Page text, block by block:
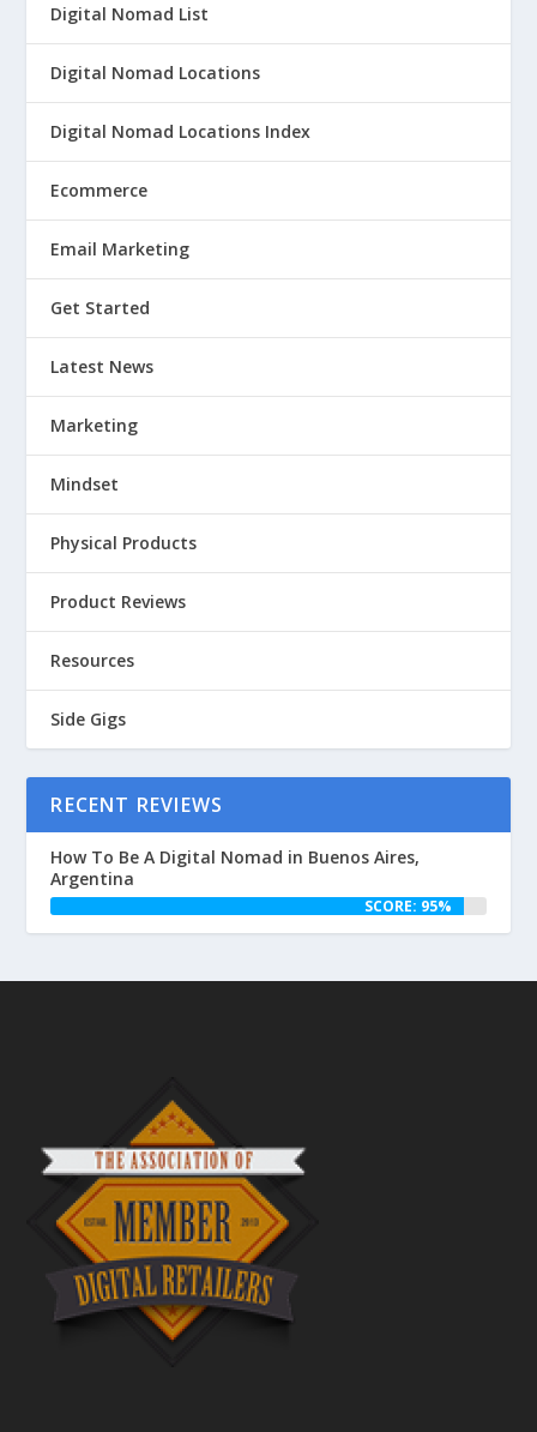
Digital Nomad List
Digital Nomad Locations
Digital Nomad Locations Index
Ecommerce
Email Marketing
Get Started
Latest News
Marketing
Mindset
Physical Products
Product Reviews
Resources
Side Gigs
RECENT REVIEWS
How To Be A Digital Nomad in Buenos Aires,
Argentina
SCORE: 95%